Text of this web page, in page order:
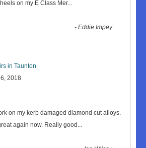
on my E Class Mer...
-Eddie Impey
in Taunton
2018
on my kerb damaged diamond cut alloys.
again now. Really good ...